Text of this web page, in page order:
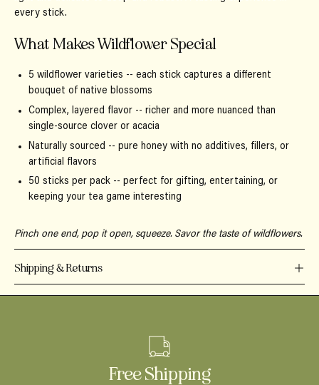
every stick.
What Makes Wildflower Special
5 wildflower varieties -- each stick captures a different
bouquet of native blossoms
Complex, layered flavor -- richer and more nuanced than
single-source clover or acacia
Naturally sourced -- pure honey with no additives, fillers, or
artificial flavors
50 sticks per pack -- perfect for gifting, entertaining, or
keeping your tea game interesting
Pinch one end, pop it open, squeeze. Savor the taste of wildflowers.
Shipping & Returns
Free Shipping